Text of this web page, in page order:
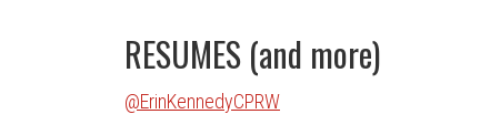
RESUMES (and more)
@ErinKennedyCPRW